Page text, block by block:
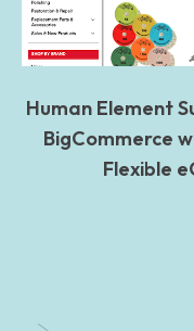
Human Element
BigCommerce
Flexible